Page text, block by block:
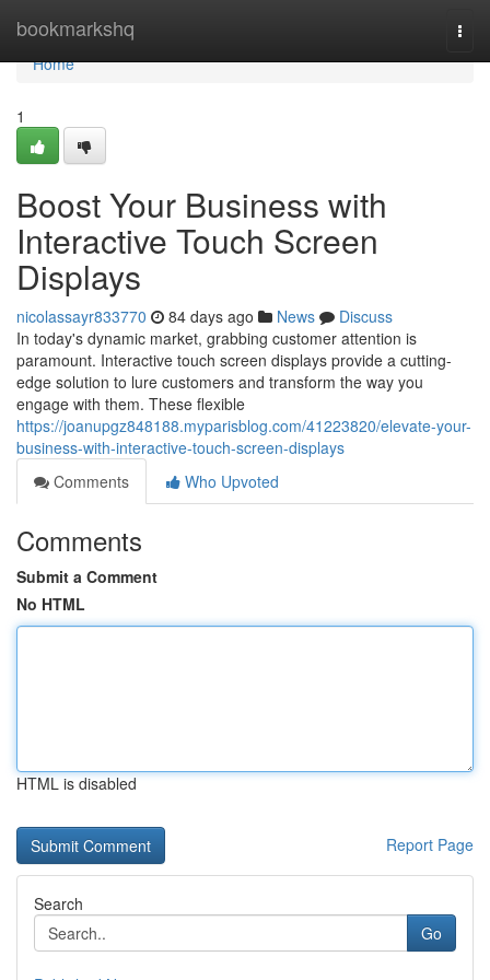
bookmarkshq
Home
Home
1
Boost Your Business with
Interactive Touch Screen
Displays
nicolassayr833770 84 days ago News
Discuss
In today's dynamic market, grabbing customer attention is
paramount. Interactive touch screen displays provide a cutting-
edge solution to lure customers and transform the way you
engage with them. These flexible
https://joanupgz848188.myparisblog.com/41223820/elevate-your-
business-with-interactive-touch-screen-displays
Comments
Who Upvoted
Comments
Submit a Comment
No HTML
HTML is disabled
Report Page
Search
Go